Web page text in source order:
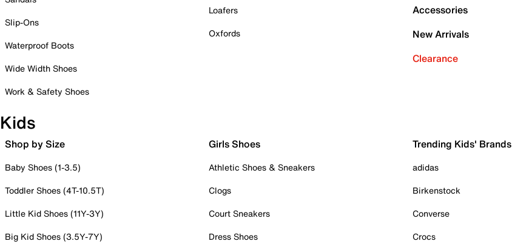
Slip-Ons
Waterproof Boots
Wide Width Shoes
Work & Safety Shoes
Loafers
Oxfords
Accessories
New Arrivals
Clearance
Kids
Shop by Size
Baby Shoes (1-3.5)
Toddler Shoes (4T-10.5T)
Little Kid Shoes (11Y-3Y)
Big Kid Shoes (3.5Y-7Y)
Girls Shoes
Athletic Shoes & Sneakers
Clogs
Court Sneakers
Dress Shoes
Trending Kids' Brands
adidas
Birkenstock
Converse
Crocs